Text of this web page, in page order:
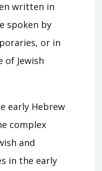
written in
spoken by
or in
of Jewish
early Hebrew
complex
and
in the early